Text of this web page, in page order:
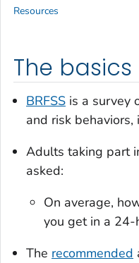
The basics
BRFSS is a survey
and risk
Adults taking part
asked:
On average,
you get in a 24-
The recommended
Resources